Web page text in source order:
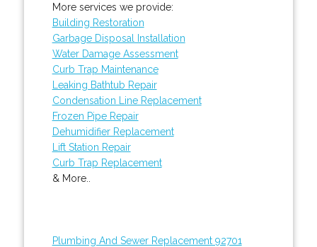
More services we provide:
Building Restoration
Garbage Disposal Installation
Water Damage Assessment
Curb Trap Maintenance
Leaking Bathtub Repair
Condensation Line Replacement
Frozen Pipe Repair
Dehumidifier Replacement
Lift Station Repair
Curb Trap Replacement
& More..
Plumbing And Sewer Replacement 92701